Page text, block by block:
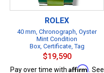
ROLEX
40 mm, Chronograph, Oyster
Mint Condition
Box, Certificate, Tag
$19,590
Pay over time with Affirm. See